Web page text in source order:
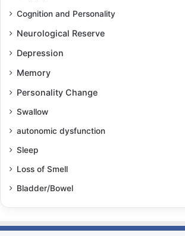
Cognition and Personality
Neurological Reserve
Depression
Memory
Personality Change
Swallow
autonomic dysfunction
Sleep
Loss of Smell
Bladder/Bowel